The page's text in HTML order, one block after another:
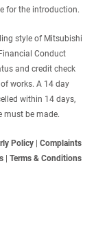
for the introduction.
style of Mitsubishi
Conduct
and credit check
works. A 14 day
within 14 days,
must be made.
Policy | Complaints
| Terms & Conditions